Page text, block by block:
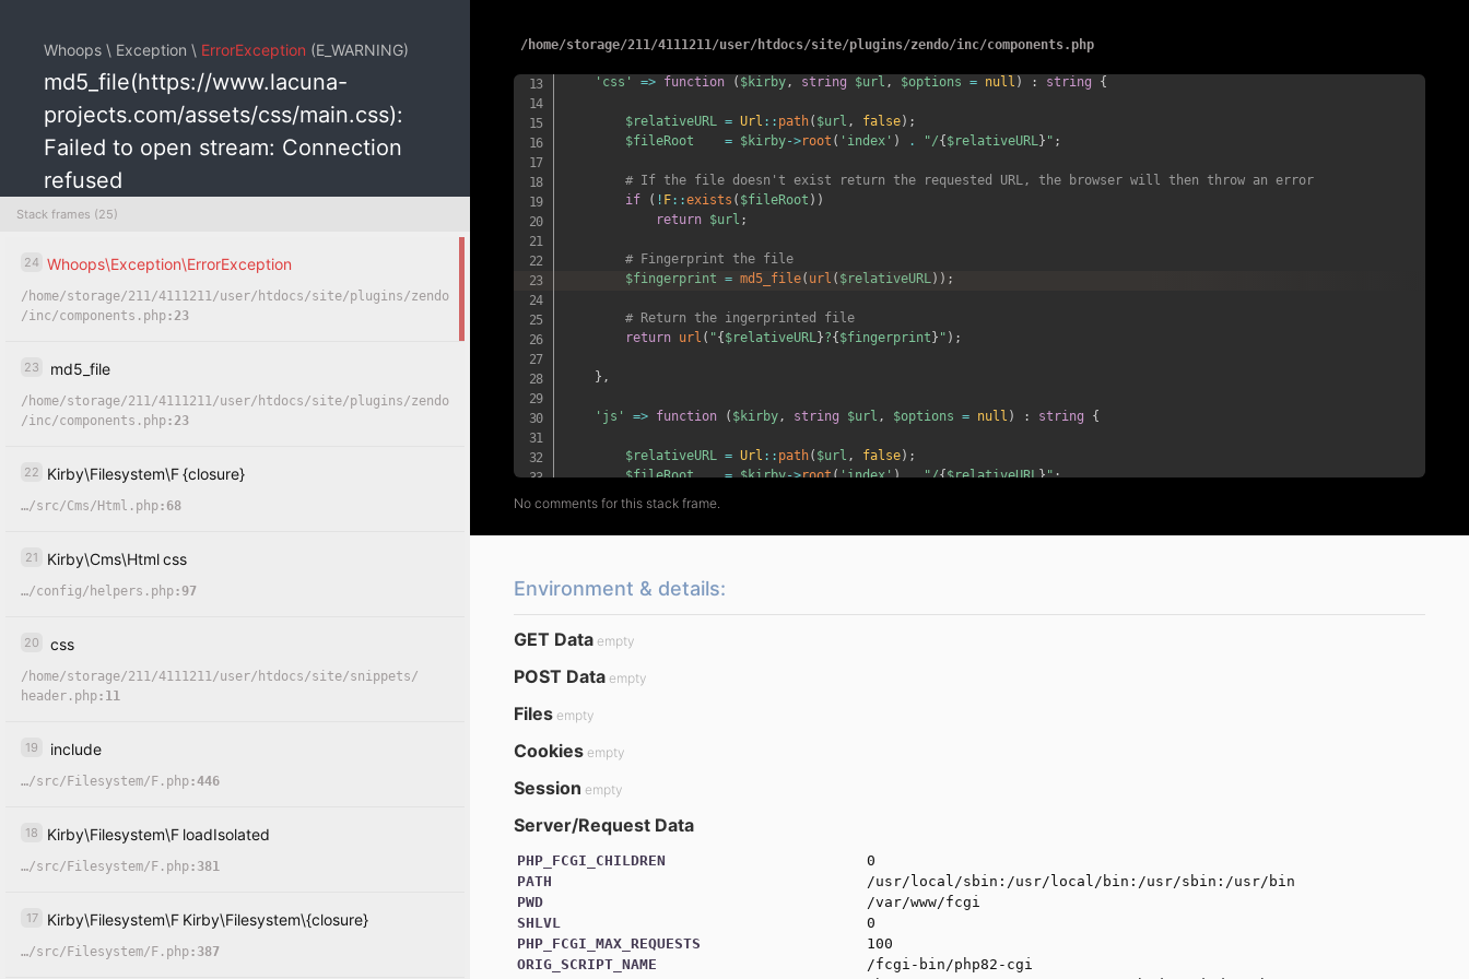
Whoops \ Exception \ ErrorException (E_WARNING)
md5_file(https://www.lacuna-
projects.com/assets/css/main.css):
Failed to open stream: Connection
refused
COPY HIDE
Stack frames (25)
24 Whoops\Exception\ErrorException
/ home/storage/211/4111211/user/ htdocs/site/plugins/zendo
/inc/components.php:23
23 md5_file
/ home/storage/211/4111211/user/ htdocs/site/plugins/zendo
/inc/components.php:23
22 Kirby\Filesystem\F{closure}
…/src/Cms/ Html.php:68
21 Kirby\Cms\Htmlcss
…/config/ helpers.php:97
20 css
/ home/storage/211/4111211/user/ htdocs/site/snippets/
header.php:11
19 include
…/src/ Filesystem/ F.php:446
18 Kirby\Filesystem\F loadIsolated
…/src/ Filesystem/ F.php:381
17 Kirby\Filesystem\F Kirby\Filesystem\{closure}
…/src/ Filesystem/ F.php:387
/home/storage/211/4111211/user/htdocs/site/plugins/zendo/inc/components.php
'css'
=> function ( $kirby, string $url , $options = null ) : string {
$relativeURL = Url :: path( $url , false) ;
$fileRoot
= $kirby->root ( 'index' ) . "/{ $relativeURL} " ;
# If the file doesn't exist return the requested URL, the browser will then throw an error
if
( ! F::exists ( $fileRoot ) )
return $url ;
# Fingerprint the file
$fingerprint = md5_file( url ( $relativeURL) ) ;
# Return the ingerprinted file
return url ( "{ $relativeURL}?{ $fingerprint } " ) ;
} ,
'js' => function ( $kirby, string $url , $options = null ) : string {
$relativeURL = Url :: path( $url , false) ;
$fileRoot
= $kirby->root('index') . "/{$relativeURL}";
if (!F::exists($fileRoot))
# Fingerprint the file
$fingerprint = md5_file(url($relativeURL));
# Return the ingerprinted file
return
Environment & details:
GET Data empty
POST Data empty
Files empty
Cookies empty
Session empty
Server/Request Data
PHP_FCGI_CHILDREN
0
PATH
/usr/local/sbin:/usr/local/bin:/usr/sbin:/usr/bin
PWD
/var/www/fcgi
SHLVL
0
PHP_FCGI_MAX_REQUESTS
100
ORIG_SCRIPT_NAME
/fcgi-bin/php82-cgi